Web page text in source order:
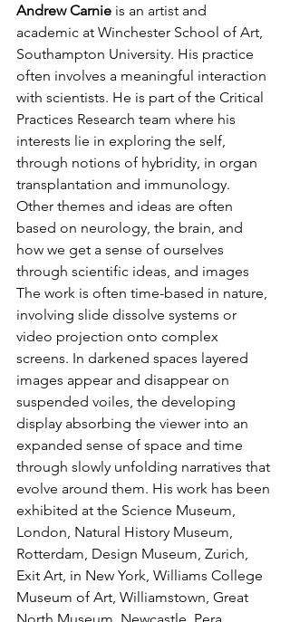
Andrew Carnie is an artist and
academic at Winchester School of Art,
Southampton University. His practice
often involves a meaningful interaction
with scientists. He is part of the Critical
Practices Research team where his
interests lie in exploring the self,
through notions of hybridity, in organ
transplantation and immunology.
Other themes and ideas are often
based on neurology, the brain, and
how we get a sense of ourselves
through scientific ideas, and images
The work is often time-based in nature,
involving slide dissolve systems or
video projection onto complex
screens. In darkened spaces layered
images appear and disappear on
suspended voiles, the developing
display absorbing the viewer into an
expanded sense of space and time
through slowly unfolding narratives that
evolve around them. His work has been
exhibited at the Science Museum,
London, Natural History Museum,
Rotterdam, Design Museum, Zurich,
Exit Art, in New York, Williams College
Museum of Art, Williamstown, Great